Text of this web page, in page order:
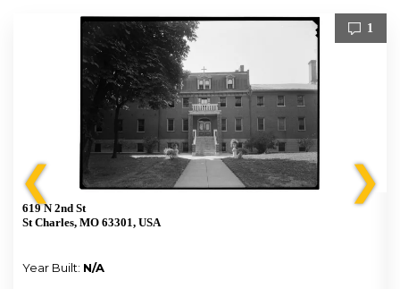
❮
1
619 N 2nd St
St Charles, MO 63301, USA
Year Built: N/A
❯